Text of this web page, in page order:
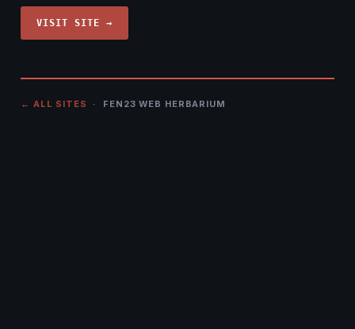
VISIT SITE →
← ALL SITES · FEN23 WEB HERBARIUM